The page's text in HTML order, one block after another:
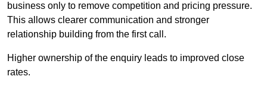
business only to remove competition and pricing pressure.
This allows clearer communication and stronger
relationship building from the first call.
Higher ownership of the enquiry leads to improved close
rates.